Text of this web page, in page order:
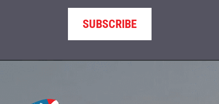
SUBSCRIBE